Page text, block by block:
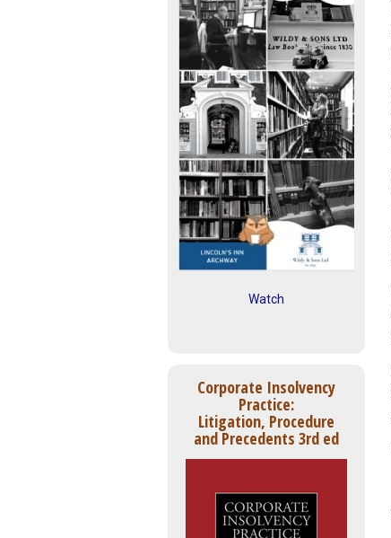
Watch
Corporate Insolvency
Practice:
Litigation, Procedure
and Precedents 3rd ed